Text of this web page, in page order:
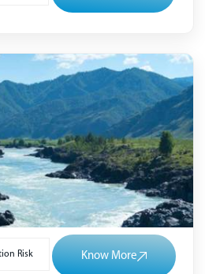
Risk Know More